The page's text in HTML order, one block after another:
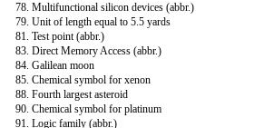
78. Multifunctional silicon devices (abbr.)
79. Unit of length equal to 5.5 yards
81. Test point (abbr.)
83. Direct Memory Access (abbr.)
84. Galilean moon
85. Chemical symbol for xenon
88. Fourth largest asteroid
90. Chemical symbol for platinum
91. Logic family (abbr.)